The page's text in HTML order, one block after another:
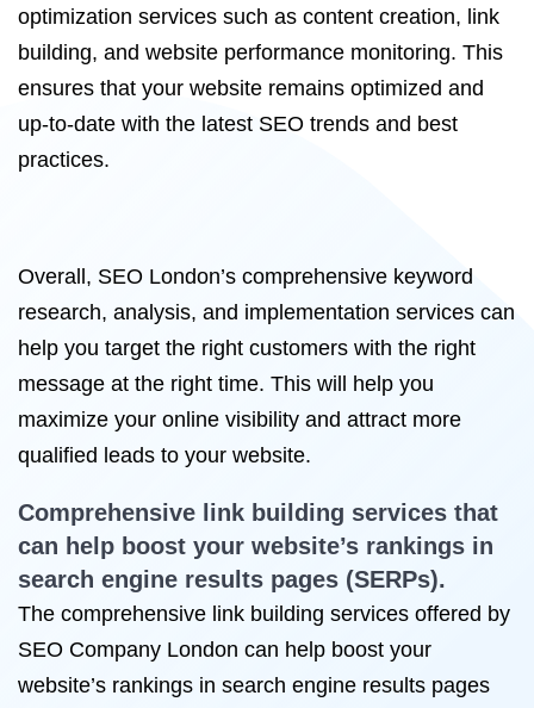
optimization services such as content creation, link
building, and website performance monitoring. This
ensures that your website remains optimized and
up-to-date with the latest SEO trends and best
practices.
Overall, SEO London’s comprehensive keyword
research, analysis, and implementation services can
help you target the right customers with the right
message at the right time. This will help you
maximize your online visibility and attract more
qualified leads to your website.
Comprehensive link building services that
can help boost your website’s rankings in
search engine results pages (SERPs).
The comprehensive link building services offered by
SEO Company London can help boost your
website’s rankings in search engine results pages